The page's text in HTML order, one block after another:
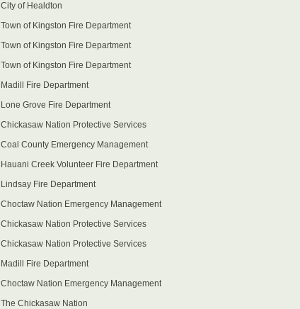
City of Healdton
Town of Kingston Fire Department
Town of Kingston Fire Department
Town of Kingston Fire Department
Madill Fire Department
Lone Grove Fire Department
Chickasaw Nation Protective Services
Coal County Emergency Management
Hauani Creek Volunteer Fire Department
Lindsay Fire Department
Choctaw Nation Emergency Management
Chickasaw Nation Protective Services
Chickasaw Nation Protective Services
Madill Fire Department
Choctaw Nation Emergency Management
The Chickasaw Nation